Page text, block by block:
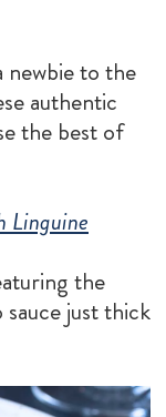
newbie to the
authentic
the best of
Linguine
the
just thick